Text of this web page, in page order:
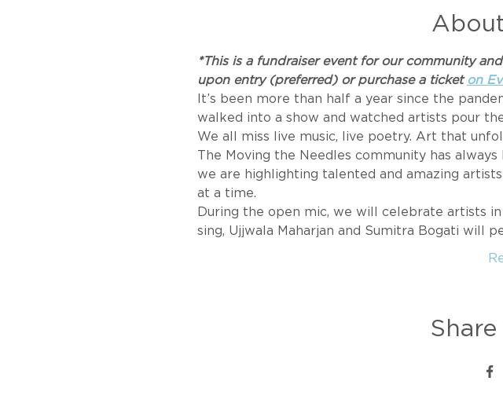
*This is a fundraiser event for our community
upon entry (preferred) or purchase a ticket on
It’s been more than half a year since the
walked into a show and watched artists pour
We all miss live music, live poetry. Art that
The Moving the Needles community has
we are highlighting talented and amazing
at a time.
During the open mic, we will celebrate artists
sing, Ujjwala Maharjan and Sumitra Bogati will